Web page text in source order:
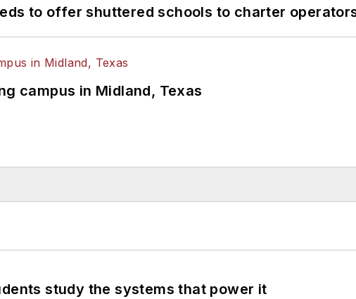
to offer shuttered schools to charter
campus in Midland, Texas
study the systems that power it